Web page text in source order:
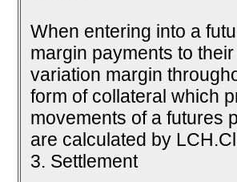
When entering into a
margin payments to
variation margin
form of collateral which
movements of a futures
are calculated by
3. Settlement